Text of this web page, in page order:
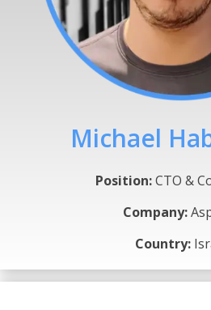
Michael
Position:CTO &
Company:
Country: